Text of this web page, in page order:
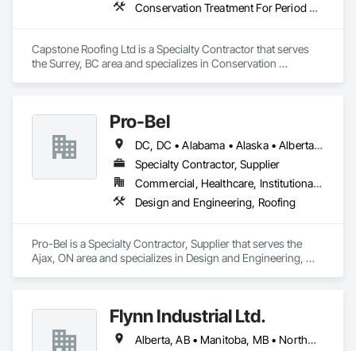
Conservation Treatment For Period Roofing, Roofing
Capstone Roofing Ltd is a Specialty Contractor that serves
the Surrey, BC area and specializes in Conservation
Pro-Bel
DC, DC • Alabama • Alaska • Alberta • Arizona • Arkansas • British Columbia • Colorado • Connecticut • Delaware • Florida • Georgia • Hawaii • Idaho • Illinois • Indiana • Iowa • Kansas • Kentucky • Louisiana • Maine • Manitoba • Maryland • Massachusetts • Michigan • Minnesota • Mississippi • Missouri • Montana • Nebraska • Nevada • New Brunswick • New Hampshire • New Jersey • New Mexico • Newfoundland and Labrador • North Carolina • North Dakota • Nova Scotia • Oklahoma • Ontario • Oregon • Pennsylvania • Prince Edward Island • Rhode Island • Saskatchewan • South Carolina • South Dakota • Tennessee • Texas • Utah • Vermont • Washington • Wisconsin • Wyoming
Specialty Contractor, Supplier
Commercial, Healthcare, Institutional, Residential
Design and Engineering, Roofing
Pro-Bel is a Specialty Contractor, Supplier that serves the
Ajax, ON area and specializes in Design and Engineering,
Flynn Industrial Ltd.
Alberta, AB • Manitoba, MB • Northwest Territories, NT • Saskatchewan, SK • Yukon, YT • British Columbia • Ontario